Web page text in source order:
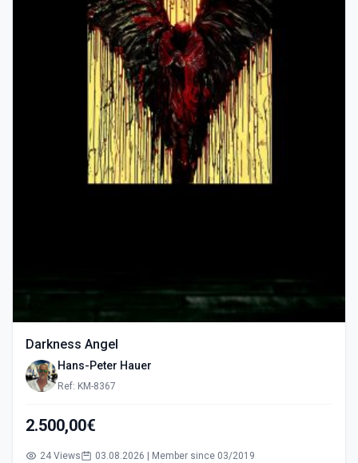
Darkness Angel
Hans-Peter Hauer
Ref: KM-8367
2.500,00€
24 Views 03.08.2026 | Member since 03/2019